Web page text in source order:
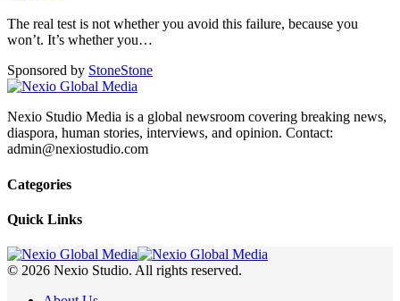
The real test is not whether you avoid this failure, because you
won’t. It’s whether you…
Sponsored by StoneStone
Nexio Studio Media is a global newsroom covering breaking news,
diaspora, human stories, interviews, and opinion. Contact:
admin@nexiostudio.com
Categories
Quick Links
© 2026 Nexio Studio. All rights reserved.